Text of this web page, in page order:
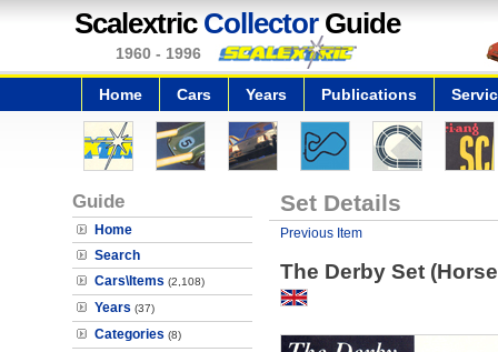
Scalextric CollectorGuide
1960 - 1996
Home Cars Years Publications
Guide
Home
Search
Cars\Items (2,108)
Years (37)
Categories (8)
Set Details
Previous Item
The Derby Set